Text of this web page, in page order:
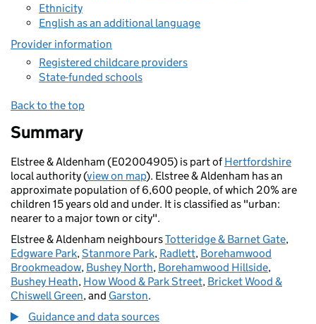
Ethnicity
English as an additional language
Provider information
Registered childcare providers
State-funded schools
Back to the top
Summary
Elstree & Aldenham (E02004905) is part ofHertfordshire
local authority (view on map). Elstree & Aldenham has an
approximate population of 6,600 people, of which 20% are
children 15 years old and under. It is classified as "urban:
nearer to a major town or city".
Elstree & Aldenham neighboursTotteridge & Barnet Gate,
Edgware Park,Stanmore Park, Radlett, Borehamwood
Brookmeadow, Bushey North, Borehamwood Hillside,
Bushey Heath, How Wood & Park Street, Bricket Wood &
Chiswell Green, and Garston.
Guidance and data sources